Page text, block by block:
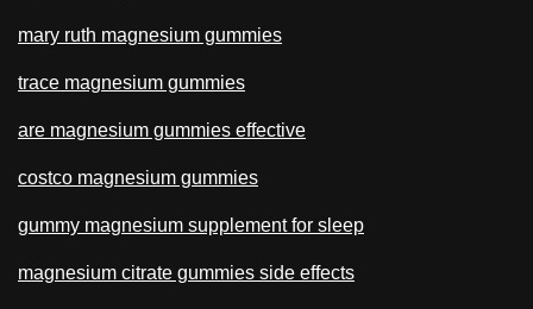
mary ruth magnesium gummies
trace magnesium gummies
are magnesium gummies effective
costco magnesium gummies
gummy magnesium supplement for sleep
magnesium citrate gummies side effects